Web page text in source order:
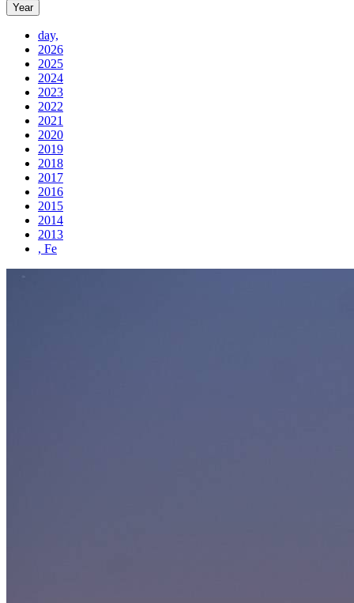
Year
day,
2026
2025
2024
2023
2022
2021
2020
2019
2018
2017
2016
2015
2014
2013
, Fe